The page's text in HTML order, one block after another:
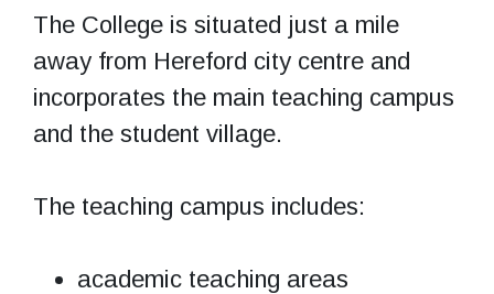
The College is situated just a mile
away from Hereford city centre and
incorporates the main teaching campus
and the student village.
The teaching campus includes:
academic teaching areas